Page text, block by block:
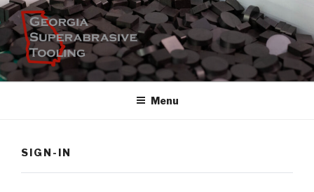
Skip
to
content
Menu
SIGN-IN